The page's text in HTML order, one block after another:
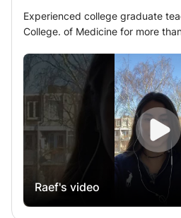
Experienced college graduate
College. of Medicine for more
Mathematics - Analysis -
Physics - Chemistry - Biology of
students of Terminales, 1ère,
Competition and university
year 2022/2023. As well as for IB
students in English. You can
practice teaching since I was a
in my class. Program and prices
of South America which ends
can be there with help to better
Raef's video